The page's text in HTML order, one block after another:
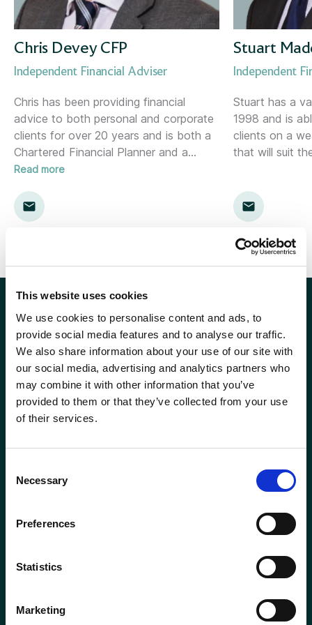
This website uses cookies
We use cookies to personalise content and ads, to
provide social media features and to analyse our traffic.
We also share information about your use of our site with
our social media, advertising and analytics partners who
may combine it with other information that you’ve
provided to them or that they’ve collected from your use
of their services.
Selection
Necessary
Preferences
Statistics
Marketing
Holywood (NI)
Inverness
Kingston
Leamington Spa
Mortgage Team
Newcastle-under-Lyme
Newtownards (NI)
Nottingham
Oxford
Solent
Surrey
Taunton
Director of Risk &amp; Compliance
Financial Planning Support Manager
Head of Communications
Head of Proposition &amp; Commercial
Head of Transformation
Investment Manager
Leadership Team
Marketing Director
Mortgage &amp; Protection Adviser
Chris Devey CFP
Independent Financial Adviser
Chris has been providing financial
advice to both personal and corporate
clients for over 20 years and is both a
Chartered Financial Planner and a…
Read more
Stuart
Independent
Stuart has a
1998 and is
clients on a
that will suit
Phone0115 908 2500
Emailcontactus@wrensterling.com
Careers